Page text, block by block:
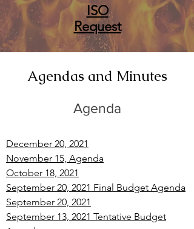
ISO
Request
Agendas and Minutes
Agenda
December 20, 2021
November 15, Agenda
October 18, 2021
September 20, 2021 Final Budget Agenda
September 20, 2021
September 13, 2021 Tentative Budget